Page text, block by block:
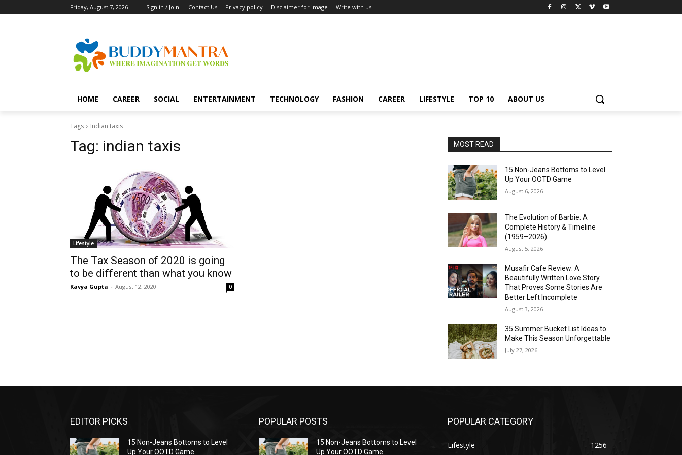
Friday, August 7, 2026 Sign in / Join Contact Us Privacy policy Disclaimer for image Write with us
HOME CAREER SOCIAL ENTERTAINMENT TECHNOLOGY FASHION CAREER LIFESTYLE TOP 10 ABOUT US
Tags Indian taxis
Tag: indian taxis
Lifestyle
The Tax Season of 2020 is going
to be different than what you know
Kavya Gupta - August 12, 2020 0
MOST READ
15 Non-Jeans Bottoms to Level
Up Your OOTD Game
August 6, 2026
The Evolution of Barbie: A
Complete History & Timeline
(1959–2026)
August 5, 2026
Musafir Cafe Review: A
Beautifully Written Love Story
That Proves Some Stories Are
Better Left Incomplete
August 3, 2026
35 Summer Bucket List Ideas to
Make This Season Unforgettable
July 27, 2026
EDITOR PICKS
15 Non-Jeans Bottoms to Level
Up Your OOTD Game
POPULAR POSTS
15 Non-Jeans Bottoms to Level
Up Your OOTD Game
POPULAR CATEGORY
Lifestyle 1256